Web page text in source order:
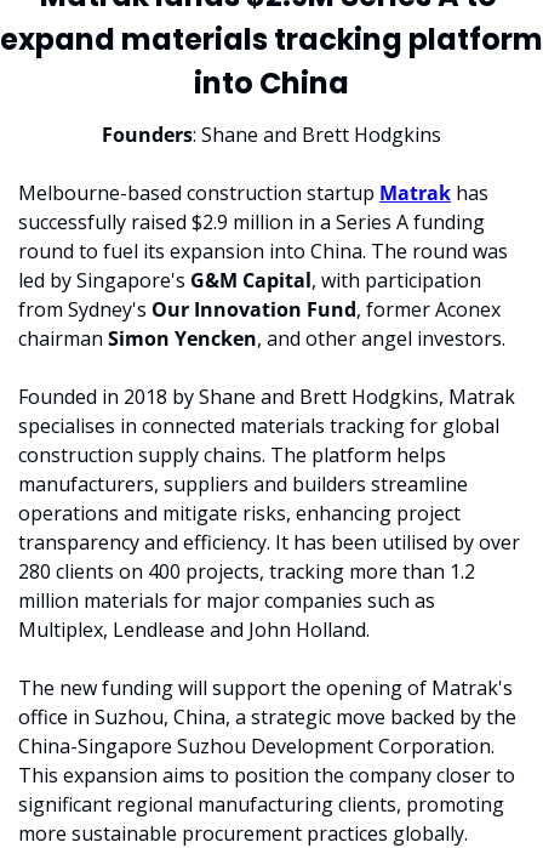
expand materials tracking platform
into China
Founders: Shane and Brett Hodgkins
Melbourne-based construction startup Matrak has
successfully raised $2.9 million in a Series A funding
round to fuel its expansion into China. The round was
led by Singapore's G&M Capital, with participation
from Sydney's Our Innovation Fund, former Aconex
chairman Simon Yencken, and other angel investors.
Founded in 2018 by Shane and Brett Hodgkins, Matrak
specialises in connected materials tracking for global
construction supply chains. The platform helps
manufacturers, suppliers and builders streamline
operations and mitigate risks, enhancing project
transparency and efficiency. It has been utilised by over
280 clients on 400 projects, tracking more than 1.2
million materials for major companies such as
Multiplex, Lendlease and John Holland.
The new funding will support the opening of Matrak's
office in Suzhou, China, a strategic move backed by the
China-Singapore Suzhou Development Corporation.
This expansion aims to position the company closer to
significant regional manufacturing clients, promoting
more sustainable procurement practices globally.